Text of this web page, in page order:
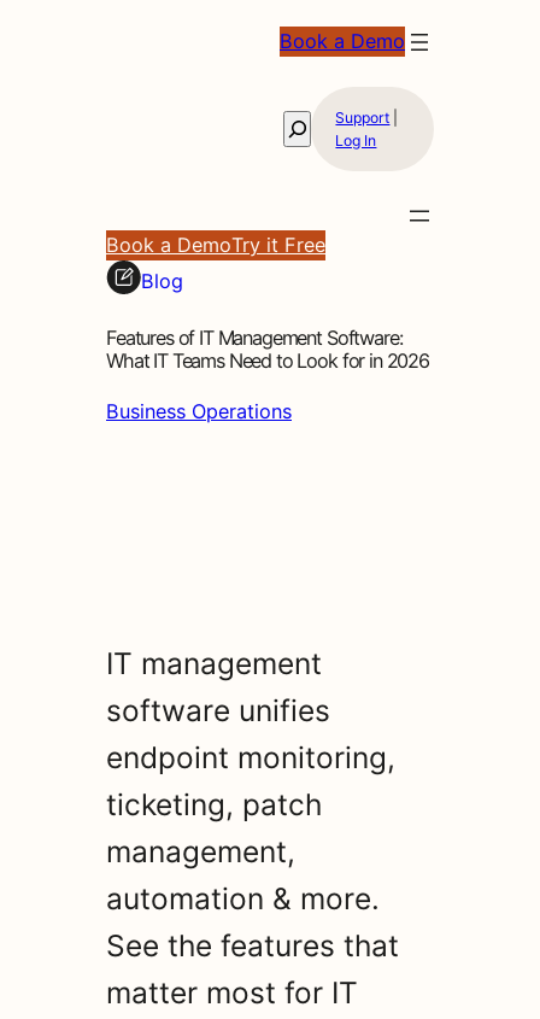
Book a Demo
SearchSupport
Log In
Book a DemoTry it Free
Blog
Features of IT Management Software:
What IT Teams Need to Look for in 2026
Business Operations
IT management
software unifies
endpoint monitoring,
ticketing, patch
management,
automation & more.
See the features that
matter most for IT